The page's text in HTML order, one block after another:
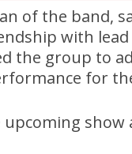
of the band,
with lead
the group to
for
show